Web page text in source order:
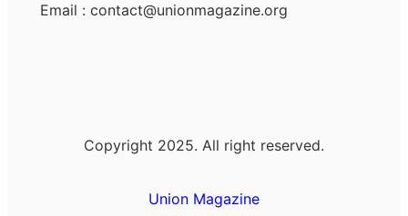
Email : contact@unionmagazine.org
Copyright 2025. All right reserved.
Union Magazine